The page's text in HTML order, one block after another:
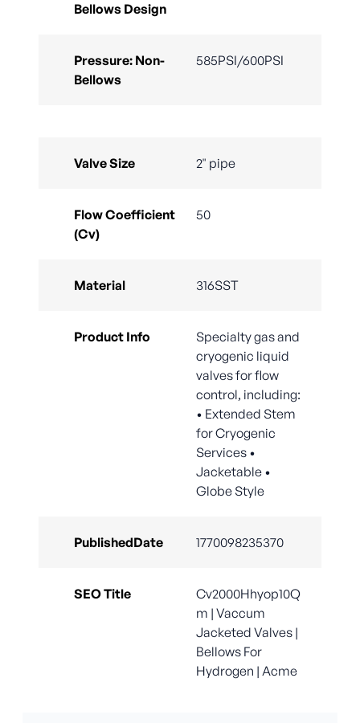
Bellows Design
Pressure: Non-
Bellows
585PSI/600PSI
Valve Size 2" pipe
Flow Coefficient
(Cv)
50
Material 316SST
Product Info
Specialty gas and
cryogenic liquid
valves for flow
control, including:
• Extended Stem
for Cryogenic
Services •
Jacketable •
Globe Style
PublishedDate 1770098235370
SEO Title
Cv2000Hhyop10Q
m | Vaccum
Jacketed Valves |
Bellows For
Hydrogen | Acme